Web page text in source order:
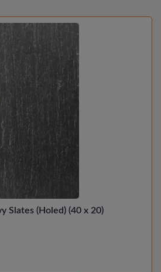
Slates (Holed) (40 x 20)